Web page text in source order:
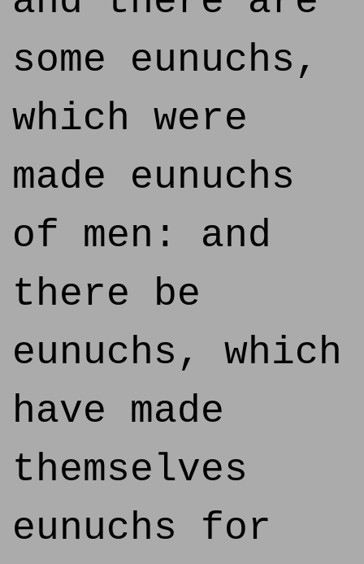
some eunuchs,
which were
made eunuchs
of men: and
there be
eunuchs, which
have made
themselves
eunuchs for